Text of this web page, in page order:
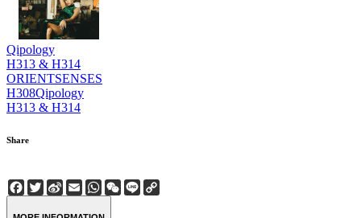
Qipology
H313 & H314
ORIENTSENSES
H308Qipology
H313 & H314
Share
Facebook
Twitter
Sina
Weibo
EmailWhatsApp
WeChat
Line